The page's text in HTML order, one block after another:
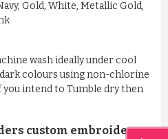
Gold, White, Metallic Gold,
wash ideally under cool
colours using non-chlorine
you intend to Tumble dry then
custom embroidery: